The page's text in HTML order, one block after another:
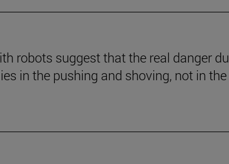
robots suggest that the real danger
in the pushing and shoving, not in the